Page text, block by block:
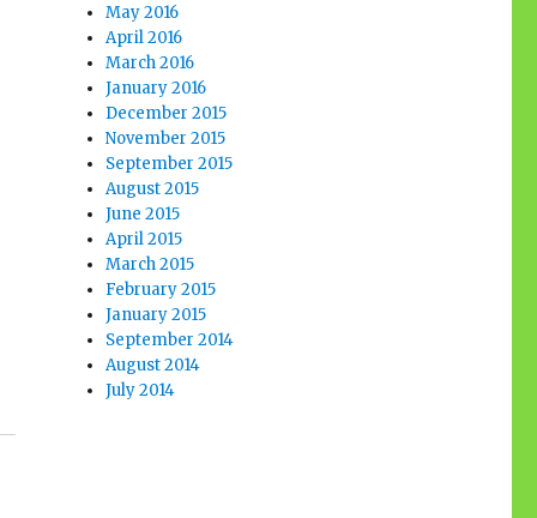
May 2016
April 2016
March 2016
January 2016
December 2015
November 2015
September 2015
August 2015
June 2015
April 2015
March 2015
February 2015
January 2015
September 2014
August 2014
July 2014